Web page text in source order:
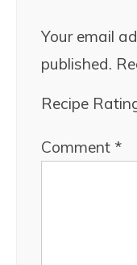
Your email
published.
Recipe
Comment *